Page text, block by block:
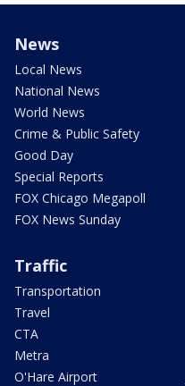
News
Local News
National News
World News
Crime & Public Safety
Good Day
Special Reports
FOX Chicago Megapoll
FOX News Sunday
Traffic
Transportation
Travel
CTA
Metra
O'Hare Airport